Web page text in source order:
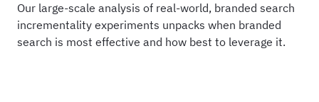
Our large-scale analysis of real-world, branded search
incrementality experiments unpacks when branded
search is most effective and how best to leverage it.